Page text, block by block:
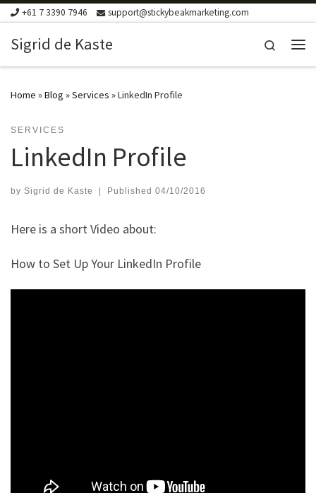
Skip to content
+61 7 3390 7946 support@stickybeakmarketing.com
Sigrid de Kaste
Search
Home »Blog »Services »LinkedIn Profile
SERVICES
LinkedIn Profile
by Sigrid de Kaste | Published 04/10/2016
Here is a short Video about:
How to Set Up Your LinkedIn Profile